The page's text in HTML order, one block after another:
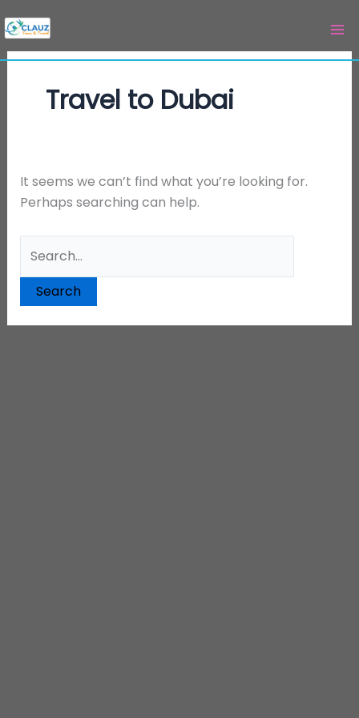
to
content
Travel to Dubai
It seems we can’t find what you’re looking for.
Perhaps searching can help.
for: